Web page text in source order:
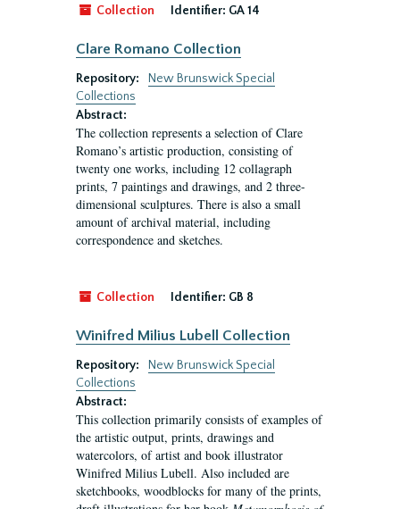
Collection
Identifier: GA 14
Clare Romano Collection
Repository:
New Brunswick Special
Collections
Abstract:
The collection represents a selection of Clare
Romano’s artistic production, consisting of
twenty one works, including 12 collagraph
prints, 7 paintings and drawings, and 2 three-
dimensional sculptures. There is also a small
amount of archival material, including
correspondence and sketches.
Collection Identifier: GB 8
Winifred Milius Lubell Collection
Repository:
New Brunswick Special
Collections
Abstract:
This collection primarily consists of examples of
the artistic output, prints, drawings and
watercolors, of artist and book illustrator
Winifred Milius Lubell. Also included are
sketchbooks, woodblocks for many of the prints,